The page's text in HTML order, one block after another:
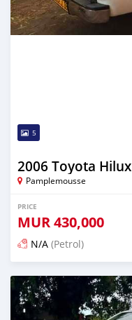
5
2006 Toyota Hilux
Pamplemousse
PRICE
MUR430,000
N/A (Petrol)
Posted about 2 months ago